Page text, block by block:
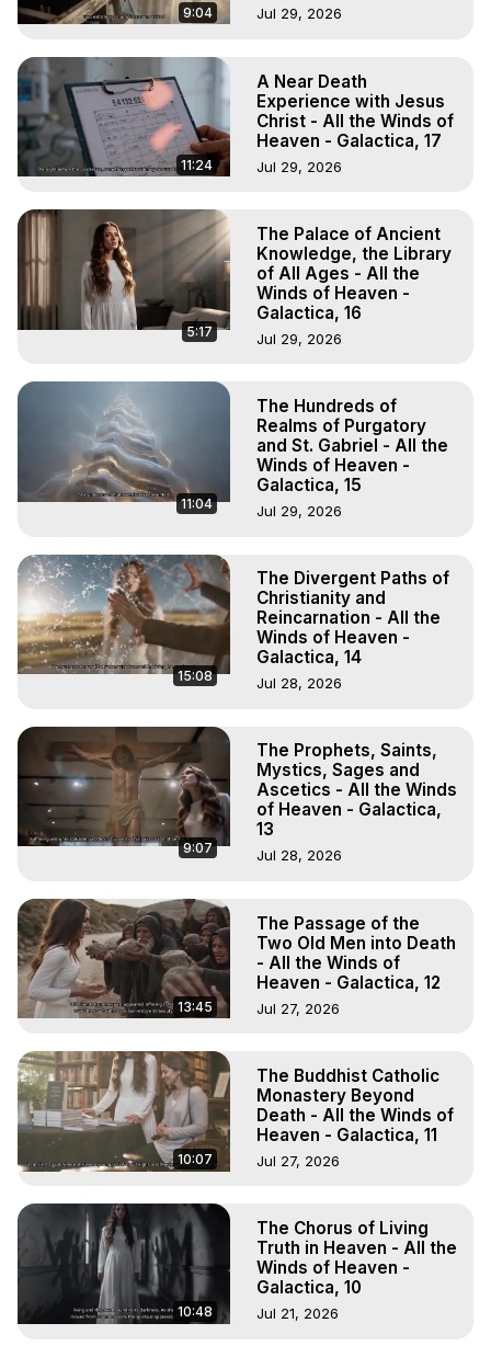
9:04 Jul 29, 2026
11:24
A Near Death
Experience with Jesus
Christ - All the Winds of
Heaven - Galactica, 17
Jul 29, 2026
5:17
The Palace of Ancient
Knowledge, the Library
of All Ages - All the
Winds of Heaven -
Galactica, 16
Jul 29, 2026
11:04
The Hundreds of
Realms of Purgatory
and St. Gabriel - All the
Winds of Heaven -
Galactica, 15
Jul 29, 2026
15:08
The Divergent Paths of
Christianity and
Reincarnation - All the
Winds of Heaven -
Galactica, 14
Jul 28, 2026
9:07
The Prophets, Saints,
Mystics, Sages and
Ascetics - All the Winds
of Heaven - Galactica,
13
Jul 28, 2026
13:45
The Passage of the
Two Old Men into Death
- All the Winds of
Heaven - Galactica, 12
Jul 27, 2026
10:07
The Buddhist Catholic
Monastery Beyond
Death - All the Winds of
Heaven - Galactica, 11
Jul 27, 2026
10:48
The Chorus of Living
Truth in Heaven - All the
Winds of Heaven -
Galactica, 10
Jul 21, 2026